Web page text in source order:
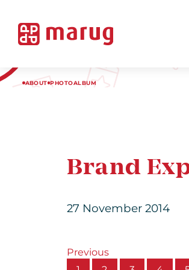
ABOUT PHOTOALBUM
Brand
27 November 2014
Previous